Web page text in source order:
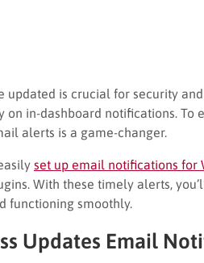
updated is crucial for security
in-dashboard notifications. To
alerts is a game-changer.
set up email notifications for
With these timely alerts,
functioning smoothly.
Updates Email